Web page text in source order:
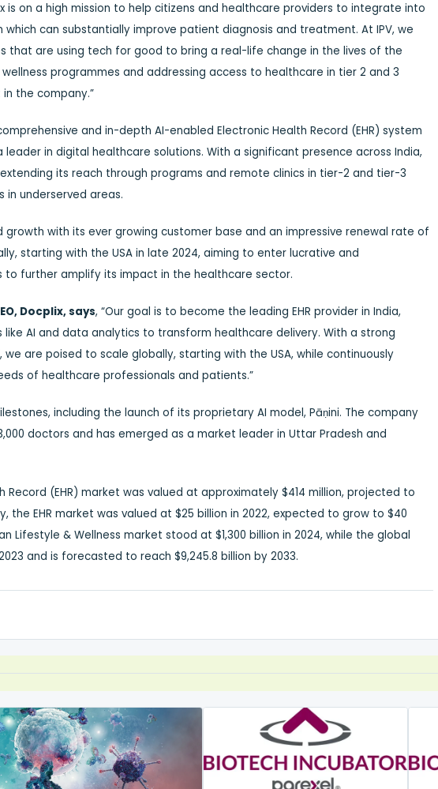
is on a high mission to help citizens and healthcare providers to integrate into
can substantially improve patient diagnosis and treatment. At IPV, we
that are using tech for good to bring a real-life change in the lives of the
programmes and addressing access to healthcare in tier 2 and 3
the company.”
and in-depth AI-enabled Electronic Health Record (EHR) system
in digital healthcare solutions. With a significant presence across India,
its reach through programs and remote clinics in tier-2 and tier-3
underserved areas.
growth with its ever growing customer base and an impressive renewal rate of
starting with the USA in late 2024, aiming to enter lucrative and
to further amplify its impact in the healthcare sector.
Docplix, says, “Our goal is to become the leading EHR provider in India,
AI and data analytics to transform healthcare delivery. With a strong
are poised to scale globally, starting with the USA, while continuously
of healthcare professionals and patients.”
including the launch of its proprietary AI model, Pāṇini. The company
doctors and has emerged as a market leader in Uttar Pradesh and
Record (EHR) market was valued at approximately $414 million, projected to
the EHR market was valued at $25 billion in 2022, expected to grow to $40
Lifestyle & Wellness market stood at $1,300 billion in 2024, while the global
and is forecasted to reach $9,245.8 billion by 2033.